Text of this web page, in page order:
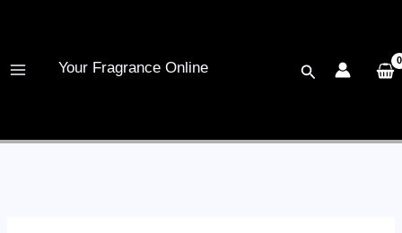
Your Fragrance Online Search